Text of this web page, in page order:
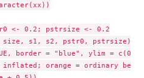
<- 0.2; pstrsize <- 0.2
size, s1, s2, pstr0, pstrsize)
border = "blue", ylim = c(0,
orange = ordinary